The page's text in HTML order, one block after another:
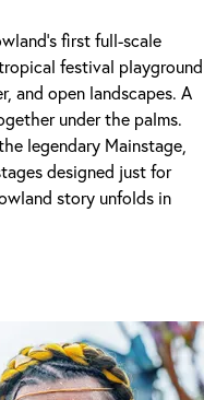
first full-scale
festival playground
and open landscapes. A
under the palms.
legendary Mainstage,
designed just for
story unfolds in